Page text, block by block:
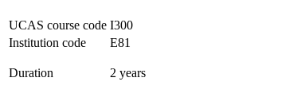
UCAS course code I300
Institution code
E81
Duration 2 years